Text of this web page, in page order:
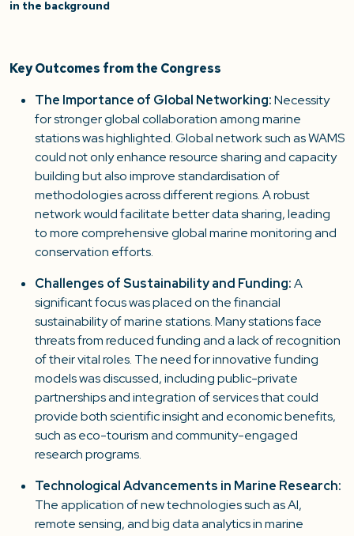
in the background
Key Outcomes from the Congress
The Importance of Global Networking:Necessity
for stronger global collaboration among marine
stations was highlighted. Global network such as WAMS
could not only enhance resource sharing and capacity
building but also improve standardisation of
methodologies across different regions. A robust
network would facilitate better data sharing, leading
to more comprehensive global marine monitoring and
conservation efforts.
Challenges of Sustainability and Funding:A
significant focus was placed on the financial
sustainability of marine stations. Many stations face
threats from reduced funding and a lack of recognition
of their vital roles. The need for innovative funding
models was discussed, including public-private
partnerships and integration of services that could
provide both scientific insight and economic benefits,
such as eco-tourism and community-engaged
research programs.
Technological Advancements in Marine Research:
The application of new technologies such as AI,
remote sensing, and big data analytics in marine